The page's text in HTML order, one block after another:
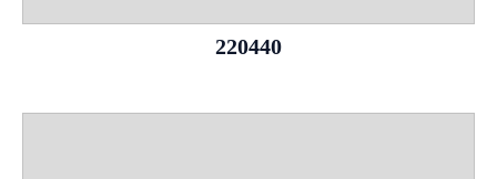
220440